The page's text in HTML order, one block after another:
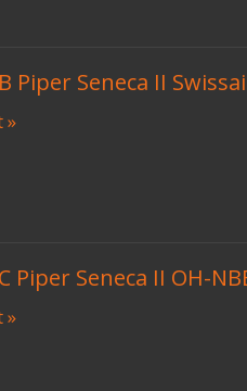
Piper Seneca II
»
Piper Seneca II OH-
»